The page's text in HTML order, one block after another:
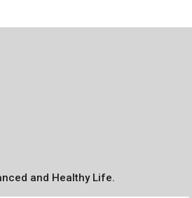
and Healthy Life.